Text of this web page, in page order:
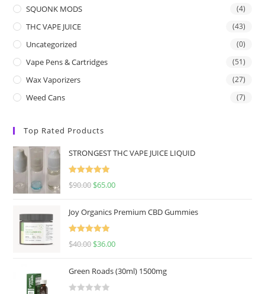
SQUONK MODS (4)
THC VAPE JUICE (43)
Uncategorized (0)
Vape Pens & Cartridges (51)
Wax Vaporizers (27)
Weed Cans (7)
Top Rated Products
STRONGEST THC VAPE JUICE LIQUID
Rated
5.00
$90.00 $65.00
Joy Organics Premium CBD Gummies
Rated
5.00
$40.00 $36.00
Green Roads (30ml) 1500mg